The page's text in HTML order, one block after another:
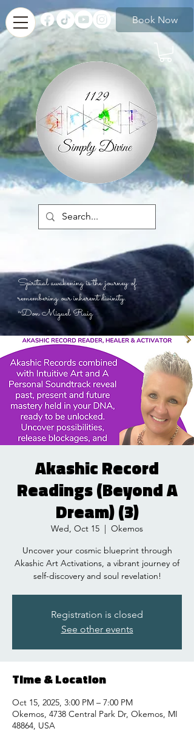
Book Now
Spiritual awakening is the journey of
remembering our inherent divinity.
~Don Miguel Ruiz
Akashic Record
Readings (Beyond A
Dream) (3)
Wed, Oct 15
  |
Okemos
Uncover your cosmic blueprint through
Akashic Art Activations, a vibrant journey of
self-discovery and soul revelation!
Registration is closed
See other events
Time & Location
Oct 15, 2025, 3:00 PM – 7:00 PM
Okemos, 4738 Central Park Dr, Okemos, MI
48864, USA